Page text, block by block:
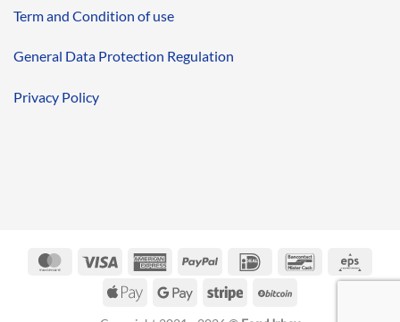
Term and Condition of use
General Data Protection Regulation
Privacy Policy
MasterCardVisa
AmericanPayPal IDeal Bancontact
Apple
Google
Stripe